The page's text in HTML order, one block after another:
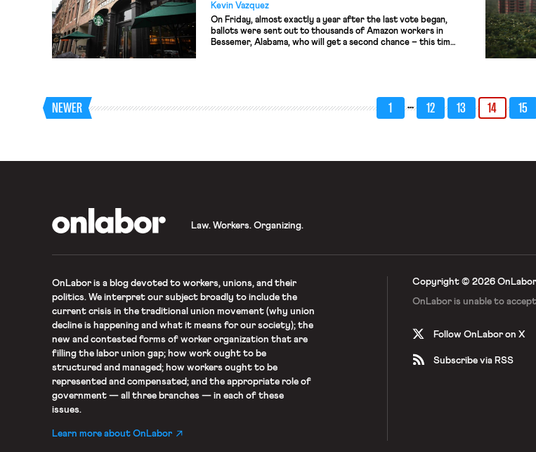
Kevin Vazquez
On Friday, almost exactly a year after the last vote began,
ballots were sent out to thousands of Amazon workers in
Bessemer, Alabama, who will get a second chance – this time,
NEWER 1 … 12 13 14 15
Law. Workers. Organizing.
OnLaboris a blog devoted to workers, unions, and their
politics. We interpret our subject broadly to include the
current crisis in the traditional union movement (why union
decline is happening and what it means for our society); the
new and contested forms of worker organization that are
filling the labor union gap; how work ought to be
structured and managed; how workers ought to be
represented and compensated; and the appropriate role of
government — all three branches — in each of these
issues.
Learn more about OnLabor
Copyright © 2026
OnLabor is unable to
Follow OnLabor on X
Subscribe via RSS